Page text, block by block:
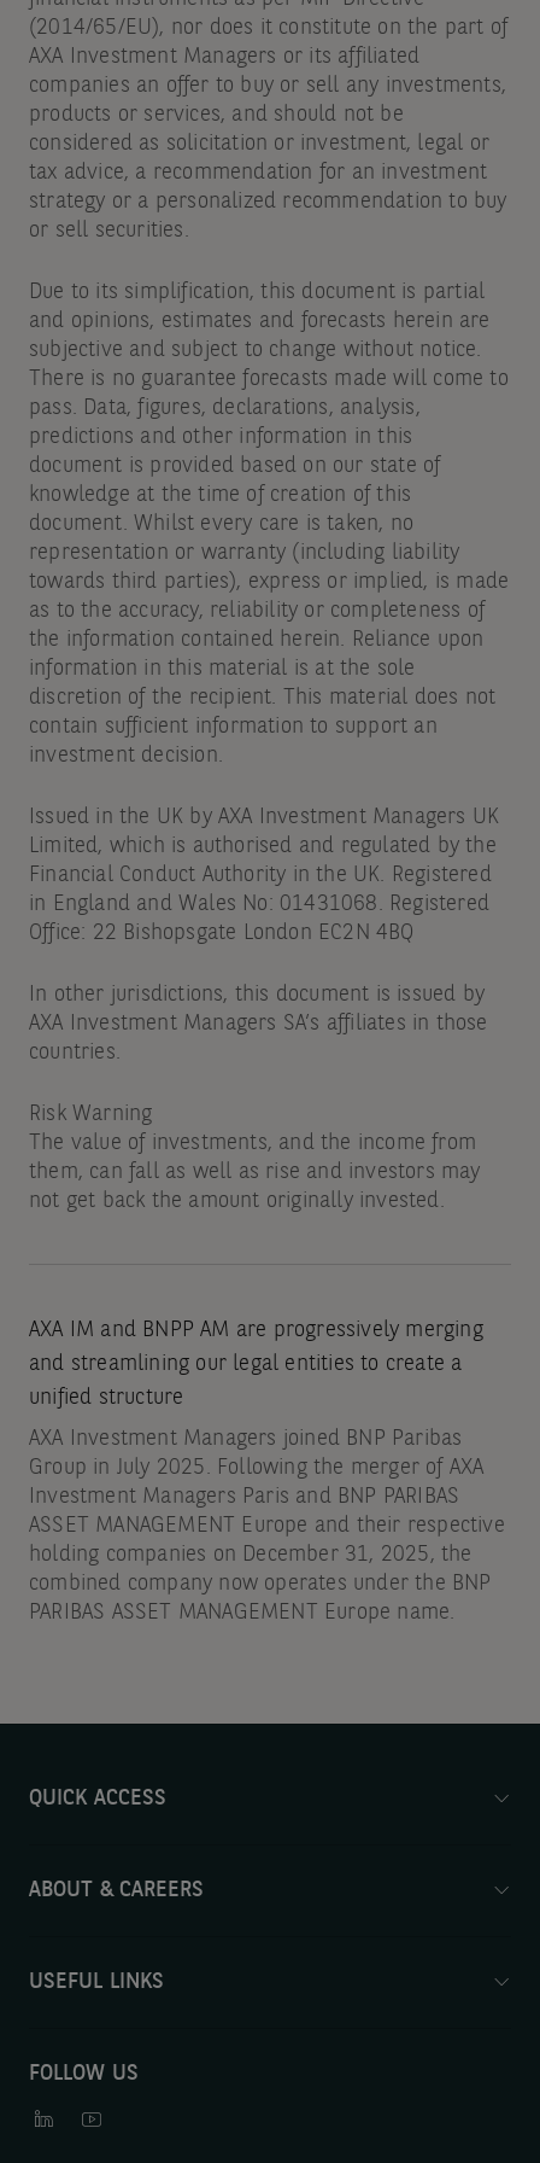
(2014/65/EU), nor does it constitute on the part of
AXA Investment Managers or its affiliated
companies an offer to buy or sell any investments,
products or services, and should not be
considered as solicitation or investment, legal or
tax advice, a recommendation for an investment
strategy or a personalized recommendation to buy
or sell securities.
Due to its simplification, this document is partial
and opinions, estimates and forecasts herein are
subjective and subject to change without notice.
There is no guarantee forecasts made will come to
pass. Data, figures, declarations, analysis,
predictions and other information in this
document is provided based on our state of
knowledge at the time of creation of this
document. Whilst every care is taken, no
representation or warranty (including liability
towards third parties), express or implied, is made
as to the accuracy, reliability or completeness of
the information contained herein. Reliance upon
information in this material is at the sole
discretion of the recipient. This material does not
contain sufficient information to support an
investment decision.
Issued in the UK by AXA Investment Managers UK
Limited, which is authorised and regulated by the
Financial Conduct Authority in the UK. Registered
in England and Wales No: 01431068. Registered
Office: 22 Bishopsgate London EC2N 4BQ
In other jurisdictions, this document is issued by
AXA Investment Managers SA’s affiliates in those
countries.
Risk Warning
The value of investments, and the income from
them, can fall as well as rise and investors may
not get back the amount originally invested.
AXA IM and BNPP AM are progressively merging
and streamlining our legal entities to create a
unified structure
AXA Investment Managers joined BNP Paribas
Group in July 2025. Following the merger of AXA
Investment Managers Paris and BNP PARIBAS
ASSET MANAGEMENT Europe and their respective
holding companies on December 31, 2025, the
combined company now operates under the BNP
PARIBAS ASSET MANAGEMENT Europe name.
QUICK ACCESS
ABOUT & CAREERS
USEFUL LINKS
FOLLOW US